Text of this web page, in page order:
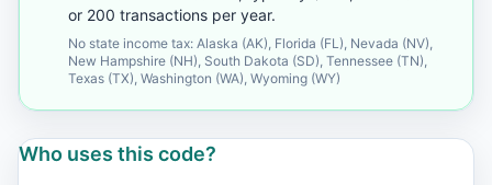
or 200 transactions per year.
No state income tax: Alaska (AK), Florida (FL), Nevada (NV),
New Hampshire (NH), South Dakota (SD), Tennessee (TN),
Texas (TX), Washington (WA), Wyoming (WY)
Who uses this code?